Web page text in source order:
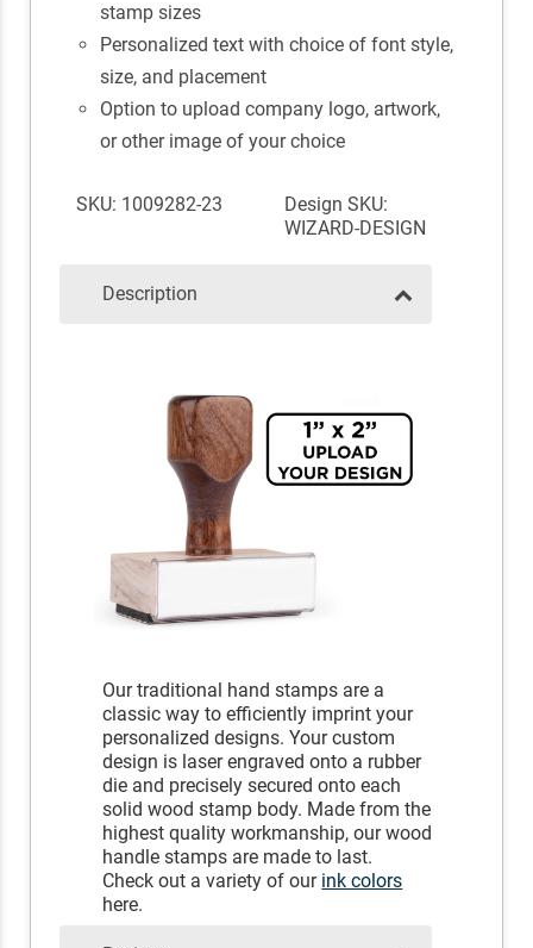
stamp sizes
Personalized text with choice of font style,
size, and placement
Option to upload company logo, artwork,
or other image of your choice
SKU: 1009282-23
Design SKU:
WIZARD-DESIGN
Description
Our traditional hand stamps are a
classic way to efficiently imprint your
personalized designs. Your custom
design is laser engraved onto a rubber
die and precisely secured onto each
solid wood stamp body. Made from the
highest quality workmanship, our wood
handle stamps are made to last.
Check out a variety of our ink colors
here.